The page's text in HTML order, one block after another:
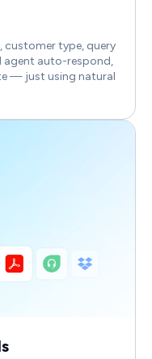
customer type, query
agent auto-respond,
— just using natural